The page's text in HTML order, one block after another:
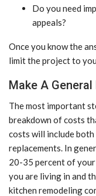
Do you need
appeals?
Once you know the
limit the project to
Make A
The most important
breakdown of costs
costs will include
replacements. In
20-35 percent of
you are living in and
kitchen remodeling